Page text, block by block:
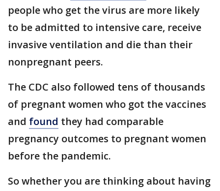
people who get the virus are more likely
to be admitted to intensive care, receive
invasive ventilation and die than their
nonpregnant peers.
The CDC also followed tens of thousands
of pregnant women who got the vaccines
and found they had comparable
pregnancy outcomes to pregnant women
before the pandemic.
So whether you are thinking about having